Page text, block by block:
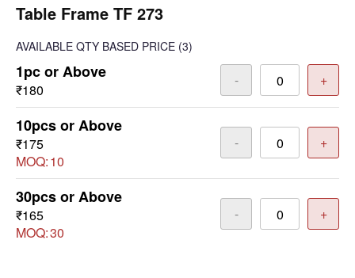
Table Frame TF 273
AVAILABLE QTY BASED PRICE (3)
1pc or Above
₹180
- +
10pcs or Above
₹175
MOQ:10
- +
30pcs or Above
₹165
MOQ:30
- +